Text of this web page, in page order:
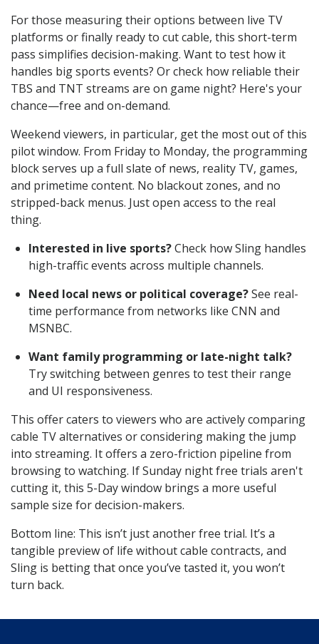
For those measuring their options between live TV
platforms or finally ready to cut cable, this short-term
pass simplifies decision-making. Want to test how it
handles big sports events? Or check how reliable their
TBS and TNT streams are on game night? Here's your
chance—free and on-demand.
Weekend viewers, in particular, get the most out of this
pilot window. From Friday to Monday, the programming
block serves up a full slate of news, reality TV, games,
and primetime content. No blackout zones, and no
stripped-back menus. Just open access to the real
thing.
Interested in live sports?Check how Sling handles
high-traffic events across multiple channels.
Need local news or political coverage?See real-
time performance from networks like CNN and
MSNBC.
Want family programming or late-night talk?
Try switching between genres to test their range
and UI responsiveness.
This offer caters to viewers who are actively comparing
cable TV alternatives or considering making the jump
into streaming. It offers a zero-friction pipeline from
browsing to watching. If Sunday night free trials aren't
cutting it, this 5-Day window brings a more useful
sample size for decision-makers.
Bottom line: This isn’t just another free trial. It’s a
tangible preview of life without cable contracts, and
Sling is betting that once you’ve tasted it, you won’t
turn back.